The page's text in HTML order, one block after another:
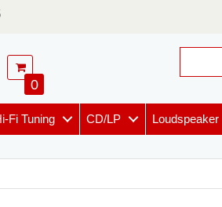
0
Fi Tuning CD/LP Loudspeaker